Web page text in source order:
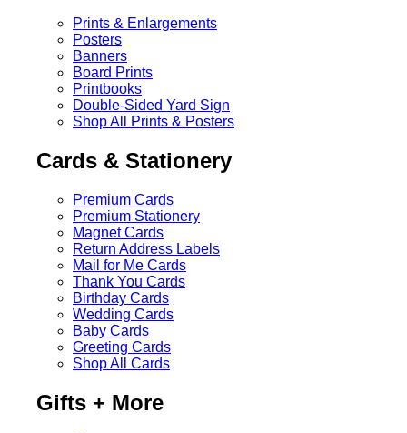
Prints & Enlargements
Posters
Banners
Board Prints
Printbooks
Double-Sided Yard Sign
Shop All Prints & Posters
Cards & Stationery
Premium Cards
Premium Stationery
Magnet Cards
Return Address Labels
Mail for Me Cards
Thank You Cards
Birthday Cards
Wedding Cards
Baby Cards
Greeting Cards
Shop All Cards
Gifts + More